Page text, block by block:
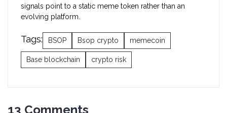
signals point to a static meme token rather than an
evolving platform.
Tags: BSOP Bsop crypto memecoin
Base blockchain crypto risk
13 Comments